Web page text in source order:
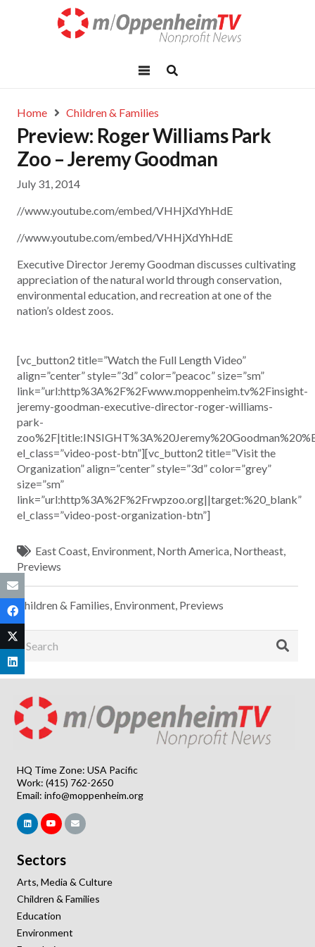
Home Children & Families
Preview: Roger Williams Park
Zoo – Jeremy Goodman
July 31, 2014
//www.youtube.com/embed/VHHjXdYhHdE
//www.youtube.com/embed/VHHjXdYhHdE
Executive Director Jeremy Goodman discusses cultivating
appreciation of the natural world through conservation,
environmental education, and recreation at one of the
nation’s oldest zoos.
[vc_button2 title=”Watch the Full Length Video”
align=”center” style=”3d” color=”peacoc” size=”sm”
link=”url:http%3A%2F%2Fwww.moppenheim.tv%2Finsight-
jeremy-goodman-executive-director-roger-williams-
park-
el_class=”video-post-btn”][vc_button2 title=”Visit the
Organization” align=”center” style=”3d” color=”grey”
size=”sm”
link=”url:http%3A%2F%2Frwpzoo.org||target:%20_blank”
el_class=”video-post-organization-btn”]
East Coast, Environment, North America, Northeast,
Previews
Children & Families, Environment, Previews
HQ Time Zone: USA Pacific
Work: (415) 762-2650
Email: info@moppenheim.org
Sectors
Arts, Media & Culture
Children & Families
Education
Environment